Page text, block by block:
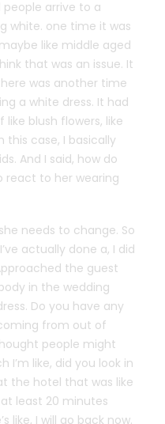
people arrive to a
white. one time it was
like middle aged
that was an issue. It
was another time
a white dress. It had
blush flowers, like
this case, I basically
And I said, how do
react to her wearing
needs to change. So
actually done a, I did
the guest
in the wedding
Do you have any
from out of
people might
I’m like, did you look in
the hotel that was like
least 20 minutes
like, I will go back now.